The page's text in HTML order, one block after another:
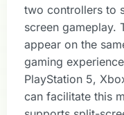
two controllers to
screen gameplay.
appear on the
gaming
PlayStation 5,
can facilitate this